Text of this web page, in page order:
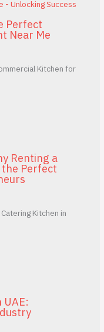
Perfect
Near Me
Kitchen for
Renting a
the Perfect
Kitchen in
UAE: